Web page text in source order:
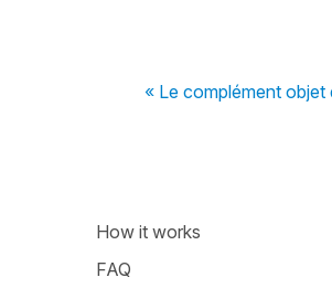
« Le complément
How it works
FAQ